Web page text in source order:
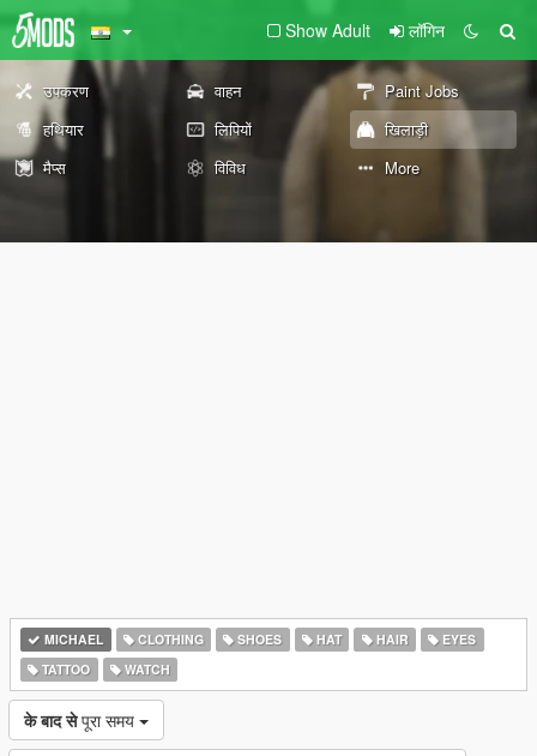
Show Adult लॉगिन
उपकरण वाहन
Paint Jobs
हथियार
लिपियों
खिलाड़ी
मैप्स
विविध More
MICHAEL CLOTHING SHOES HAT HAIR
EYES
TATTOO
WATCH
के बाद से पूरा समय